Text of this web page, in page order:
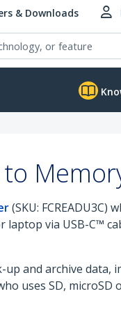
& Downloads
(SKU: FCREADU3C)
laptop via USB-C™
and archive data,
uses SD, microSD